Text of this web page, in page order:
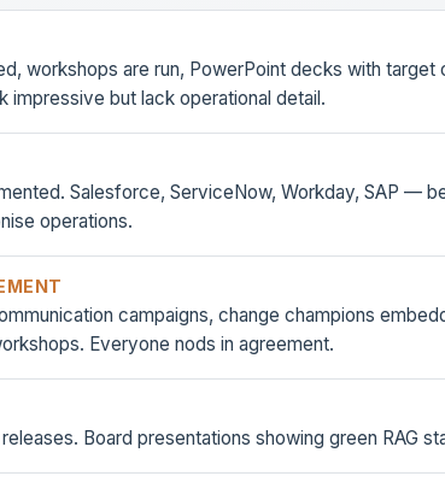
workshops are run, PowerPoint decks with target
impressive but lack operational detail.
Salesforce, ServiceNow, Workday, SAP —
operations.
campaigns, change champions
Everyone nods in agreement.
Board presentations showing green RAG